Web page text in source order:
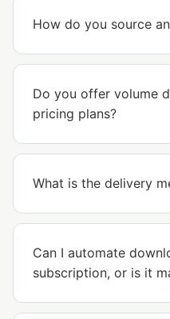
How do you source
Do you offer volume
pricing plans?
What is the delivery
Can I automate
subscription, or is it